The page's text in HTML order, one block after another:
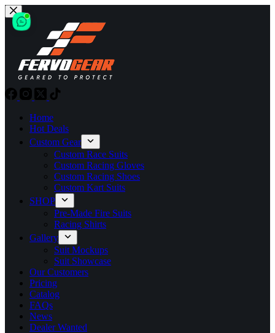
Skip
to
content
Home
Hot Deals
Custom Gear
Custom Race Suits
Custom Racing Gloves
Custom Racing Shoes
Custom Kart Suits
SHOP
Pre-Made Fire Suits
Racing Shirts
Gallery
Suit Mockups
Suit Showcase
Our Customers
Pricing
Catalog
FAQs
News
Dealer Wanted